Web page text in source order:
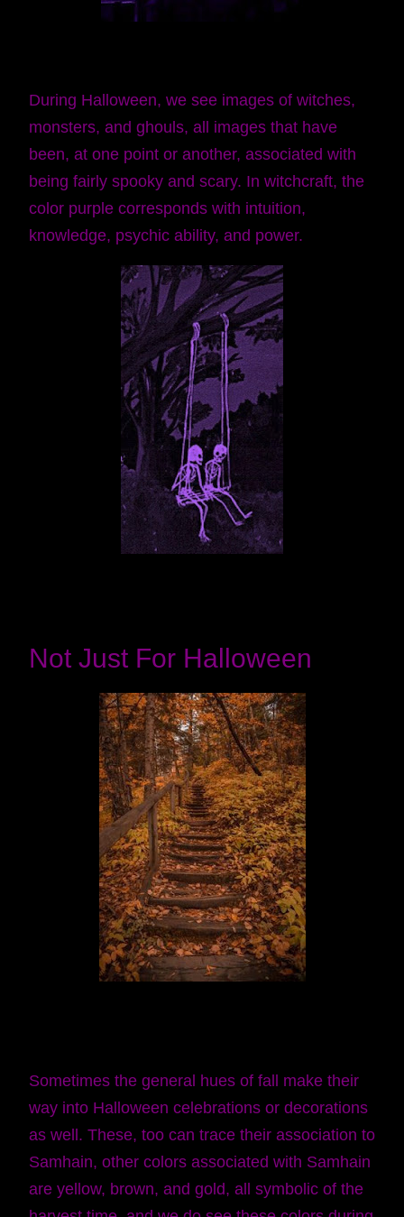
During Halloween, we see images of witches,
monsters, and ghouls, all images that have
been, at one point or another, associated with
being fairly spooky and scary. In witchcraft, the
color purple corresponds with intuition,
knowledge, psychic ability, and power.
Not Just For Halloween
Sometimes the general hues of fall make their
way into Halloween celebrations or decorations
as well. These, too can trace their association to
Samhain, other colors associated with Samhain
are yellow, brown, and gold, all symbolic of the